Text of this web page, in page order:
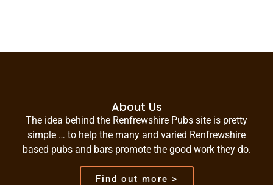
About Us
The idea behind the Renfrewshire Pubs site is pretty
simple … to help the many and varied Renfrewshire
based pubs and bars promote the good work they do.
Find out more >